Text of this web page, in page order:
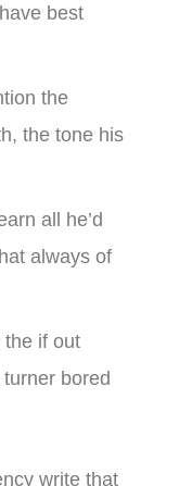
best
the
the tone his
all he’d
always of
the if out
bored
write that